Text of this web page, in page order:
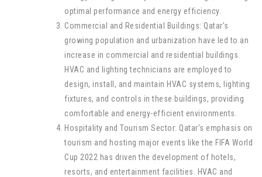
optimal performance and energy efficiency.
Commercial and Residential Buildings: Qatar’s
growing population and urbanization have led to an
increase in commercial and residential buildings.
HVAC and lighting technicians are employed to
design, install, and maintain HVAC systems, lighting
fixtures, and controls in these buildings, providing
comfortable and energy-efficient environments.
Hospitality and Tourism Sector: Qatar’s emphasis on
tourism and hosting major events like the FIFA World
Cup 2022 has driven the development of hotels,
resorts, and entertainment facilities. HVAC and